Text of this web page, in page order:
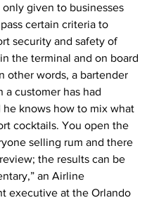
only given to businesses
certain criteria to
security and safety of
the terminal and on board
other words, a bartender
a customer has had
he knows how to mix what
cocktails. You open the
selling rum and there
the results can be
an Airline
executive at the Orlando